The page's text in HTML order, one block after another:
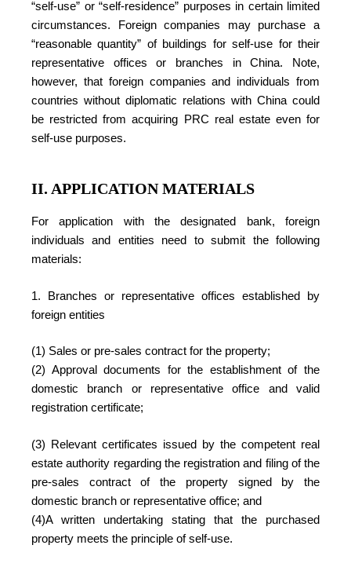
“self-use” or “self-residence” purposes in certain limited
circumstances. Foreign companies may purchase a
“reasonable quantity” of buildings for self-use for their
representative offices or branches in China. Note,
however, that foreign companies and individuals from
countries without diplomatic relations with China could
be restricted from acquiring PRC real estate even for
self-use purposes.
II. APPLICATION MATERIALS
For application with the designated bank, foreign
individuals and entities need to submit the following
materials:
1. Branches or representative offices established by
foreign entities
(1) Sales or pre-sales contract for the property;
(2) Approval documents for the establishment of the
domestic branch or representative office and valid
registration certificate;
(3) Relevant certificates issued by the competent real
estate authority regarding the registration and filing of the
pre-sales contract of the property signed by the
domestic branch or representative office; and
(4)A written undertaking stating that the purchased
property meets the principle of self-use.